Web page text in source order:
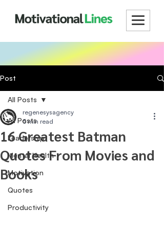
Post
All Posts
Leadership
Mental Health
Motivation
Quotes
Productivity
All Posts
16 Greatest Batman
Quotes From Movies and
Books
regenesysagency
5 min read